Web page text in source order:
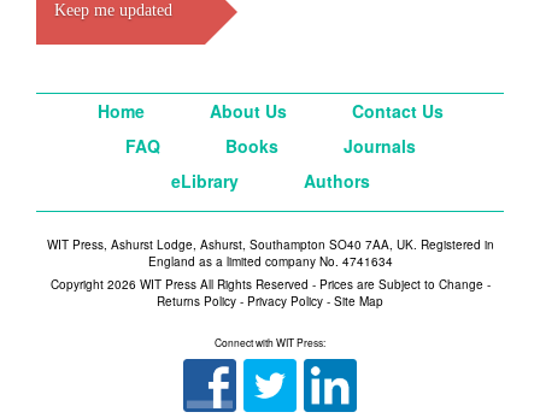
Keep me updated
Home About Us
Contact Us
FAQ
Books
Journals
eLibrary
Authors
WIT Press, Ashurst Lodge, Ashurst, Southampton SO40 7AA, UK. Registered in
England as a limited company No. 4741634
Copyright 2026 WIT Press All Rights Reserved - Prices are Subject to Change -
Returns Policy - Privacy Policy - Site Map
Connect with WIT Press: